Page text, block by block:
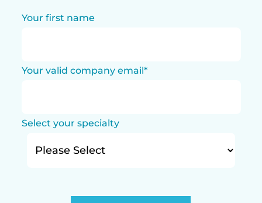
Your first name
Your valid company email*
Select your specialty